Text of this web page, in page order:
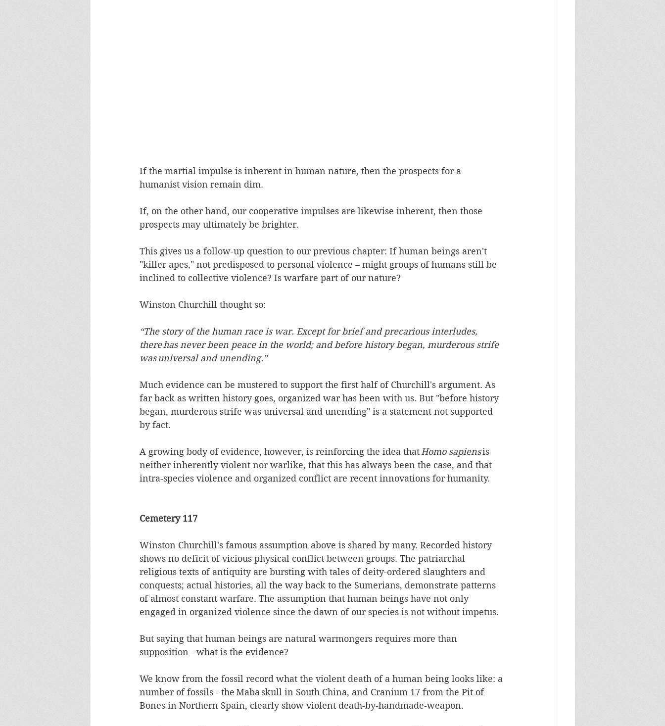
If the martial impulse is inherent in human nature, then the prospects for a
humanist vision remain dim.
If, on the other hand, our cooperative impulses are likewise inherent, then those
prospects may ultimately be brighter.
This gives us a follow-up question to our previous chapter: If human beings aren't
"killer apes," not predisposed to personal violence – might groups of humans still be
inclined to collective violence? Is warfare part of our nature?
Winston Churchill thought so:
“The story of the human race is war. Except for brief and precarious interludes,
there has never been peace in the world; and before history began, murderous strife
was universal and unending.”
Much evidence can be mustered to support the first half of Churchill's argument. As
far back as written history goes, organized war has been with us. But "before history
began, murderous strife was universal and unending" is a statement not supported
by fact.
A growing body of evidence, however, is reinforcing the idea that Homo sapiens is
neither inherently violent nor warlike, that this has always been the case, and that
intra-species violence and organized conflict are recent innovations for humanity.
Cemetery 117
Winston Churchill's famous assumption above is shared by many. Recorded history
shows no deficit of vicious physical conflict between groups. The patriarchal
religious texts of antiquity are bursting with tales of deity-ordered slaughters and
conquests; actual histories, all the way back to the Sumerians, demonstrate patterns
of almost constant warfare. The assumption that human beings have not only
engaged in organized violence since the dawn of our species is not without impetus.
But saying that human beings are natural warmongers requires more than
supposition - what is the evidence?
We know from the fossil record what the violent death of a human being looks like: a
number of fossils - the Maba skull in South China, and Cranium 17 from the Pit of
Bones in Northern Spain, clearly show violent death-by-handmade-weapon.